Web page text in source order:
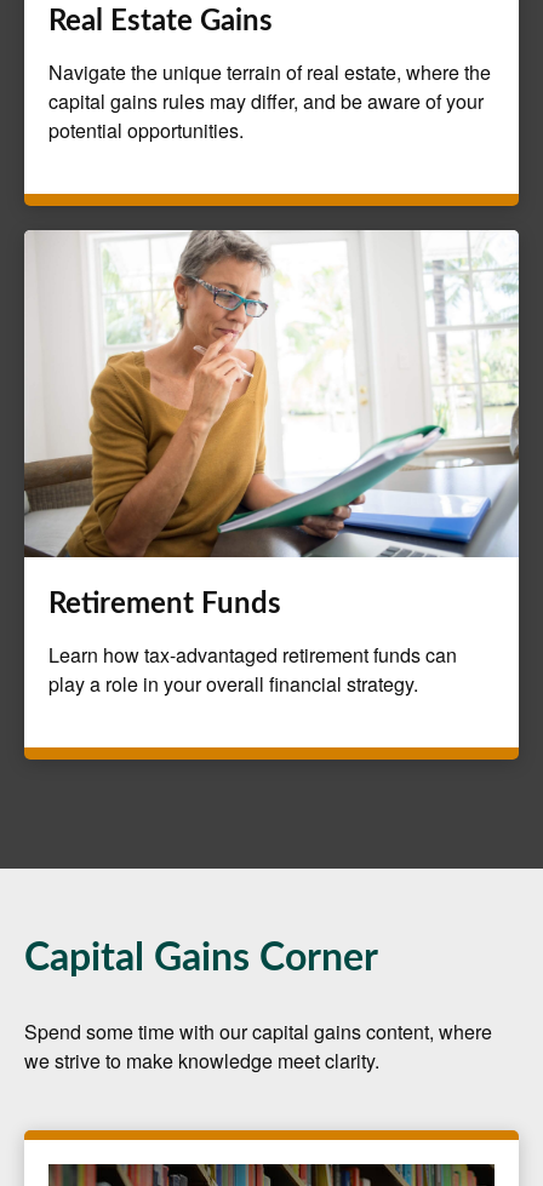
Real Estate Gains
Navigate the unique terrain of real estate, where the
capital gains rules may differ, and be aware of your
potential opportunities.
Retirement Funds
Learn how tax-advantaged retirement funds can
play a role in your overall financial strategy.
Capital Gains Corner
Spend some time with our capital gains content, where
we strive to make knowledge meet clarity.